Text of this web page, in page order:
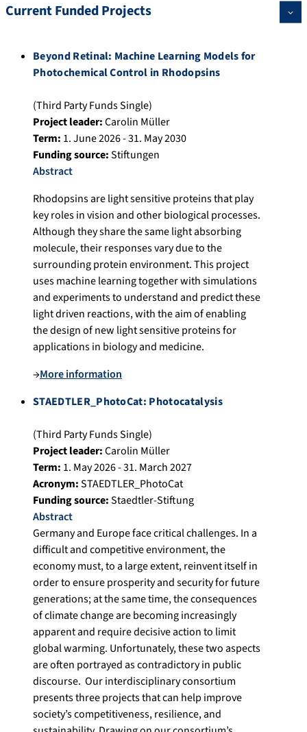
Current Funded Projects
Beyond Retinal: Machine Learning Models for
Photochemical Control in Rhodopsins
(Third Party Funds Single)
Project leader:Carolin Müller
Term: 1. June 2026 - 31. May 2030
Funding source:Stiftungen
Abstract
Rhodopsins are light sensitive proteins that play
key roles in vision and other biological processes.
Although they share the same light absorbing
molecule, their responses vary due to the
surrounding protein environment. This project
uses machine learning together with simulations
and experiments to understand and predict these
light driven reactions, with the aim of enabling
the design of new light sensitive proteins for
applications in biology and medicine.
→More information
STAEDTLER_PhotoCat: Photocatalysis
(Third Party Funds Single)
Project leader:Carolin Müller
Term: 1. May 2026 - 31. March 2027
Acronym:STAEDTLER_PhotoCat
Funding source:Staedtler-Stiftung
Abstract
Germany and Europe face critical challenges. In a
difficult and competitive environment, the
economy must, to a large extent, reinvent itself in
order to ensure prosperity and security for future
generations; at the same time, the consequences
of climate change are becoming increasingly
apparent and require decisive action to limit
global warming. Unfortunately, these two aspects
are often portrayed as contradictory in public
discourse. Our interdisciplinary consortium
presents three projects that can help improve
society’s competitiveness, resilience, and